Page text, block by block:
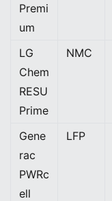
Premi
um
LG
Chem
RESU
Prime
NMC
Gene
rac
PWRc
ell
LFP